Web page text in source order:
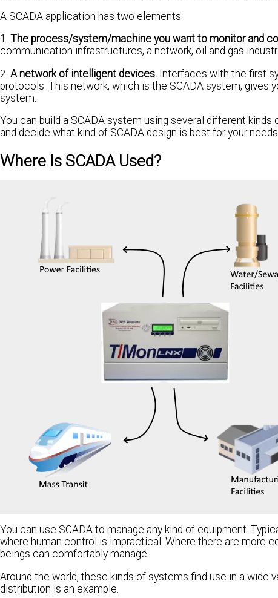
A SCADA application has two elements:
1. The process/system/machine you want to monitor and
communication infrastructures, a network, oil and gas
2. A network of intelligent devices. Interfaces with the first
protocols. This network, which is the SCADA system,
system.
You can build a SCADA system using several different
and decide what kind of SCADA design is best for your
Where Is SCADA Used?
You can use SCADA to manage any kind of equipment.
where human control is impractical. Where there are more
beings can comfortably manage.
Around the world, these kinds of systems find use in a wide
distribution is an example.